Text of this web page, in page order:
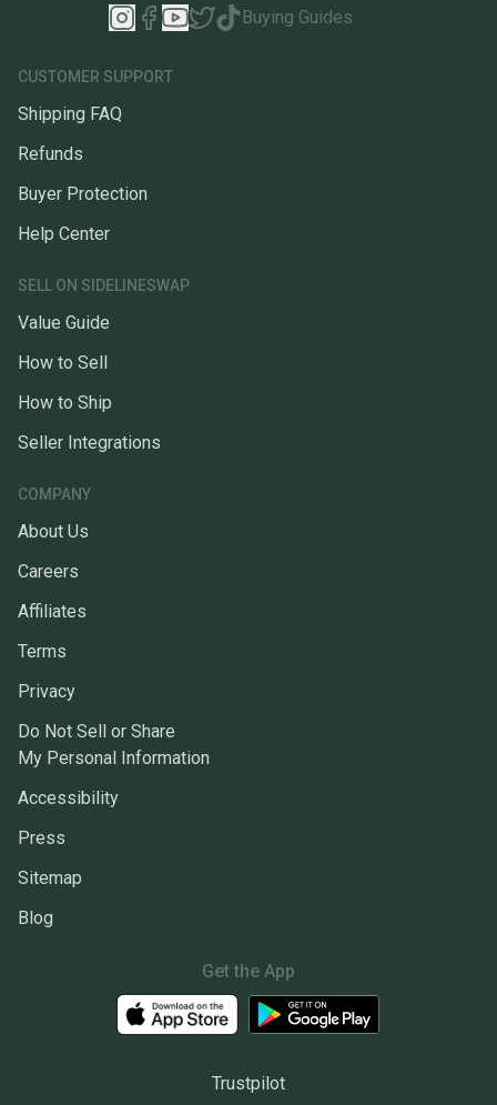
Buying Guides
CUSTOMER SUPPORT
Shipping FAQ
Refunds
Buyer Protection
Help Center
SELL ON SIDELINESWAP
Value Guide
How to Sell
How to Ship
Seller Integrations
COMPANY
About Us
Careers
Affiliates
Terms
Privacy
Do Not Sell or Share
My Personal Information
Accessibility
Press
Sitemap
Blog
Get the App
Trustpilot